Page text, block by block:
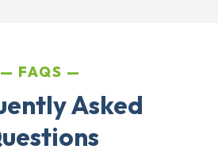
FAQS
Asked